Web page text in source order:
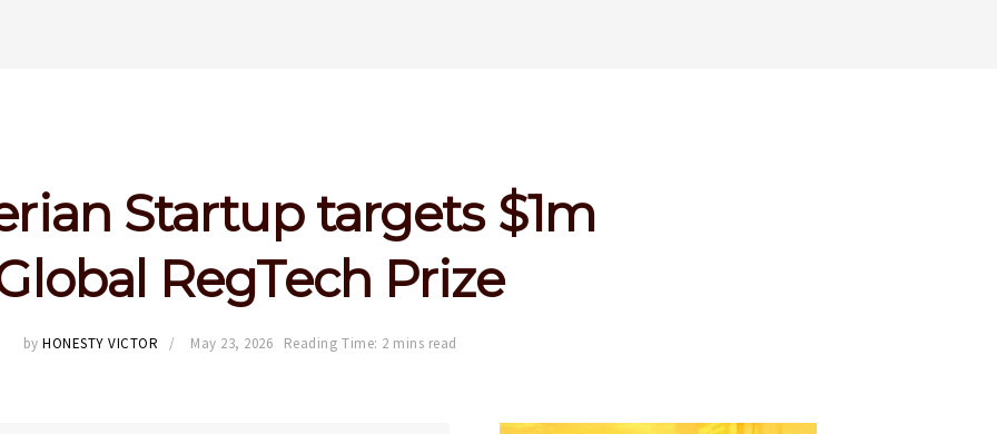
Startup targets $1m
RegTech Prize
by HONESTY VICTOR May 23, 2026 Reading Time: 2 mins read